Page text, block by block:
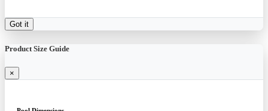
Got it
Product Size Guide
×